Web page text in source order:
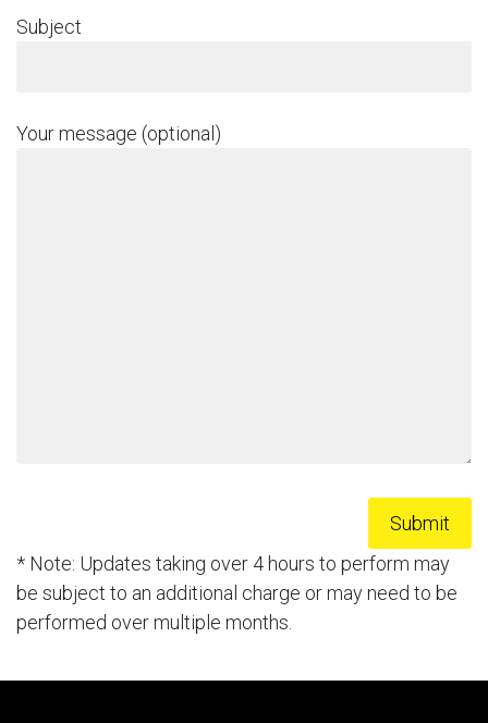
Subject
Your message (optional)
* Note: Updates taking over 4 hours to perform may
be subject to an additional charge or may need to be
performed over multiple months.